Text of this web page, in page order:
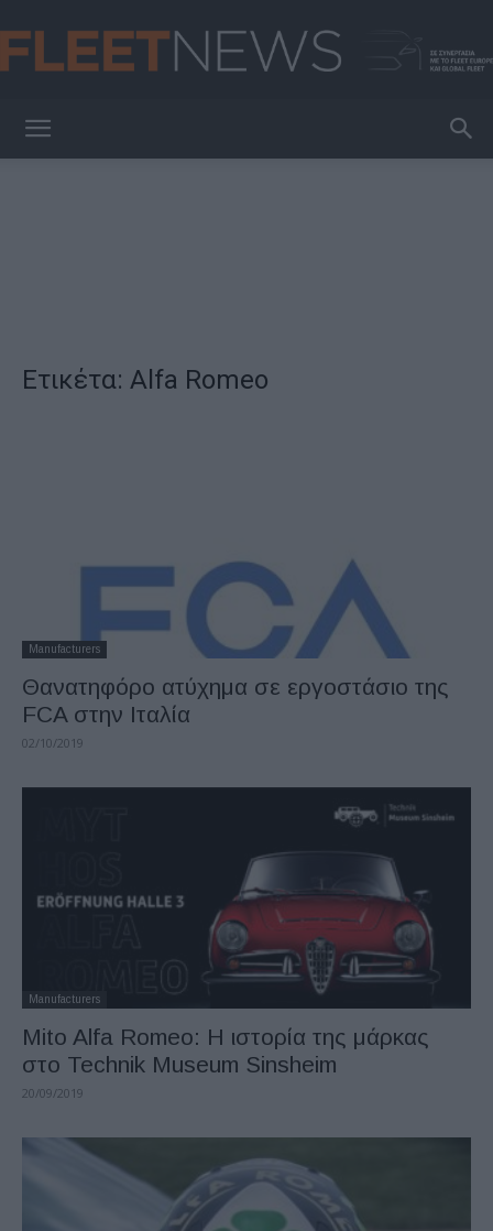
Ετικέτα: Alfa Romeo
Manufacturers
Θανατηφόρο ατύχημα σε εργοστάσιο της
FCA στην Ιταλία
02/10/2019
Manufacturers
Mito Alfa Romeo: Η ιστορία της μάρκας
στο Technik Museum Sinsheim
20/09/2019